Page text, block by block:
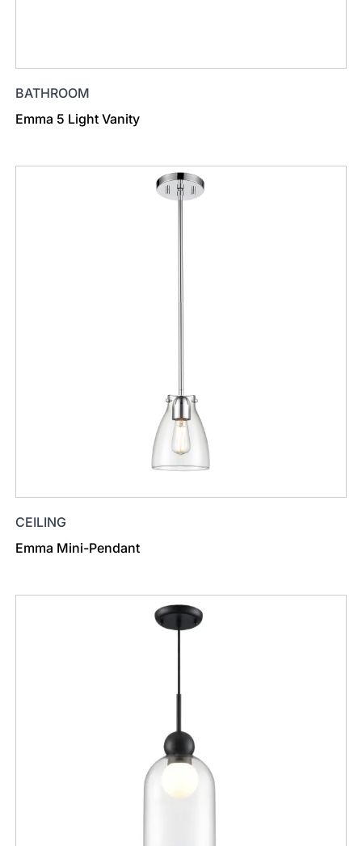
BATHROOM
Emma 5 Light Vanity
CEILING
Emma Mini-Pendant